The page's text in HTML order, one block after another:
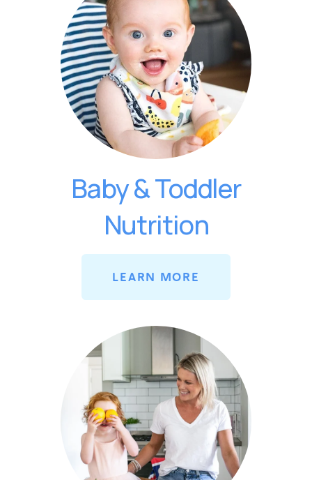
Baby & Toddler
Nutrition
LEARN MORE